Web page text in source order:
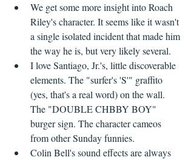
We get some more insight into Roach
Riley's character. It seems like it wasn't
a single isolated incident that made him
the way he is, but very likely several.
I love Santiago, Jr.'s, little discoverable
elements. The "surfer's 'S'" graffito
(yes, that's a real word) on the wall.
The "DOUBLE CHBBY BOY"
burger sign. The character cameos
from other Sunday funnies.
Colin Bell's sound effects are always